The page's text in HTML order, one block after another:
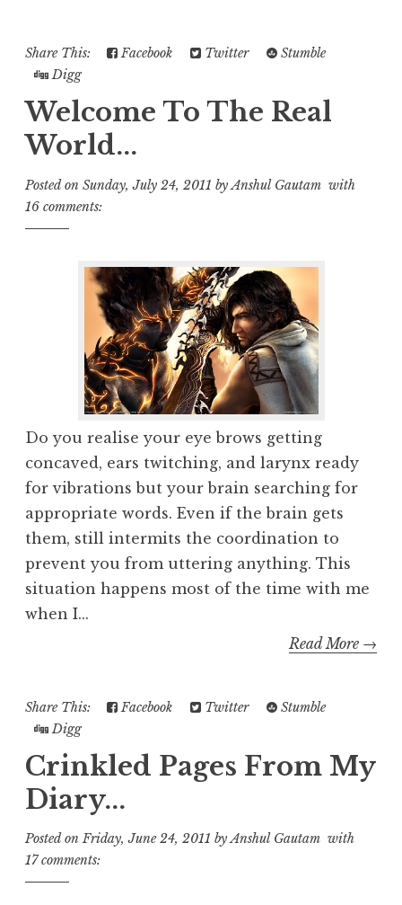
Share This: Facebook Twitter
Stumble
Digg
Welcome To The Real
World...
Posted on Sunday, July 24, 2011 byAnshul Gautam with
16 comments:
Do you realise your eye brows getting
concaved, ears twitching, and larynx ready
for vibrations but your brain searching for
appropriate words. Even if the brain gets
them, still intermits the coordination to
prevent you from uttering anything. This
situation happens most of the time with me
when I...
Read More →
Share This: Facebook Twitter
Stumble
Digg
Crinkled Pages From My
Diary...
Posted onFriday, June 24, 2011 byAnshul Gautam with
17 comments: